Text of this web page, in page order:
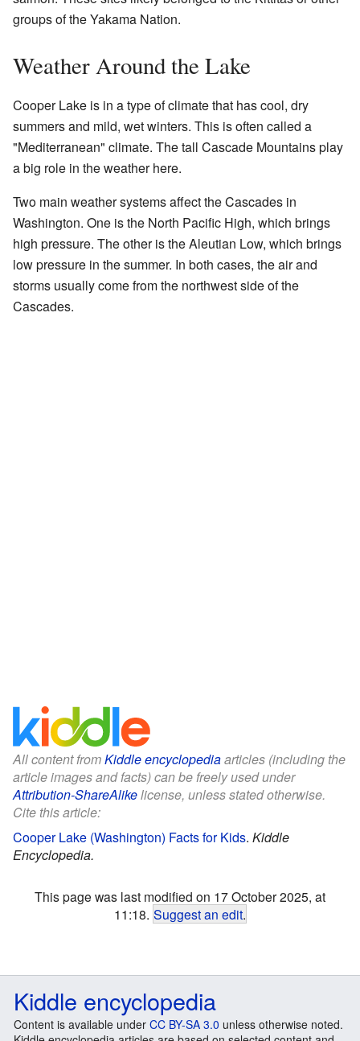
groups of the Yakama Nation.
Weather Around the Lake
Cooper Lake is in a type of climate that has cool, dry
summers and mild, wet winters. This is often called a
"Mediterranean" climate. The tall Cascade Mountains play
a big role in the weather here.
Two main weather systems affect the Cascades in
Washington. One is the North Pacific High, which brings
high pressure. The other is the Aleutian Low, which brings
low pressure in the summer. In both cases, the air and
storms usually come from the northwest side of the
Cascades.
All content fromKiddle encyclopediaarticles (including the
article images and facts) can be freely used under
Attribution-ShareAlikelicense, unless stated otherwise.
Cite this article:
Cooper Lake (Washington) Facts for Kids. Kiddle
Encyclopedia.
This page was last modified on 17 October 2025, at
11:18. Suggest an edit.
Kiddle encyclopedia
Content is available under CC BY-SA 3.0 unless otherwise noted.